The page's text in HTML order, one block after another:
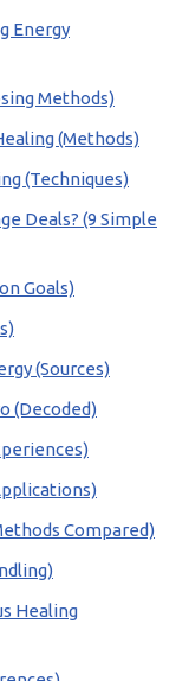
Energy
Methods)
(Methods)
(Techniques)
Deals? (9 Simple
Goals)
(Sources)
(Decoded)
Compared)
Healing